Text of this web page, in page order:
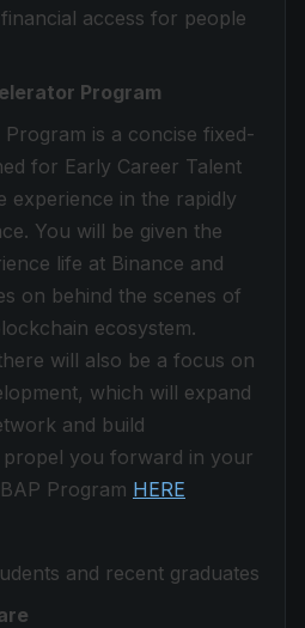
access for people
Program
is a concise fixed-
for Early Career Talent
experience in the rapidly
You will be given the
life at Binance and
on behind the scenes of
ecosystem.
will also be a focus on
which will expand
and build
you forward in your
Program HERE
and recent graduates